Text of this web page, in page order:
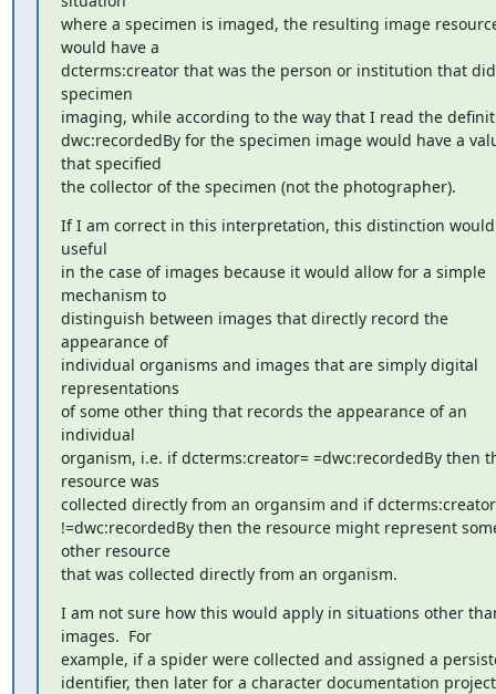
where a specimen is imaged, the resulting image
would have a
dcterms:creator that was the person or institution that
specimen
imaging, while according to the way that I read the
dwc:recordedBy for the specimen image would have a
that specified
the collector of the specimen (not the photographer).
If I am correct in this interpretation, this distinction
useful
in the case of images because it would allow for a simple
mechanism to
distinguish between images that directly record the
appearance of
individual organisms and images that are simply digital
representations
of some other thing that records the appearance of an
individual
organism, i.e. if dcterms:creator= =dwc:recordedBy then
resource was
collected directly from an organsim and if
!=dwc:recordedBy then the resource might represent
other resource
that was collected directly from an organism.
I am not sure how this would apply in situations other
images.  For
example, if a spider were collected and assigned a
identifier, then later for a character documentation